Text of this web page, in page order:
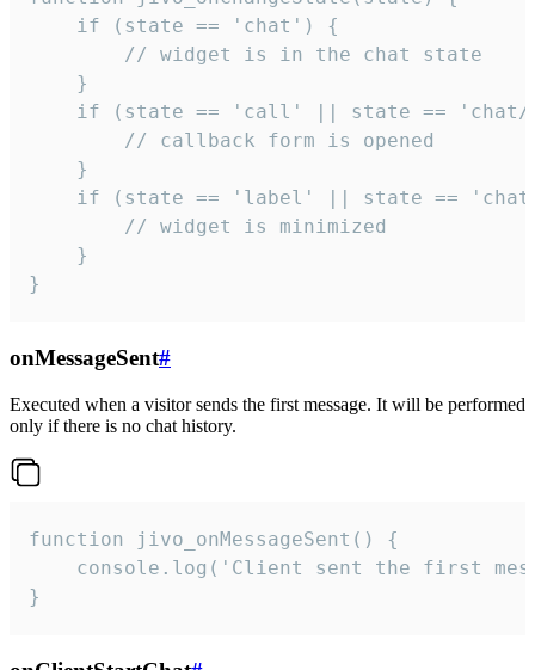
    if (state == 'chat') {
        // widget is in the chat state
    }
if (state == 'call' || state ==
        // callback form is opened
    }
if (state == 'label' || state ==
        // widget is minimized
    }
}
onMessageSent#
Executed when a visitor sends the first message. It will be performed
only if there is no chat history.
function jivo_onMessageSent() {
console.log('Client sent the first
}